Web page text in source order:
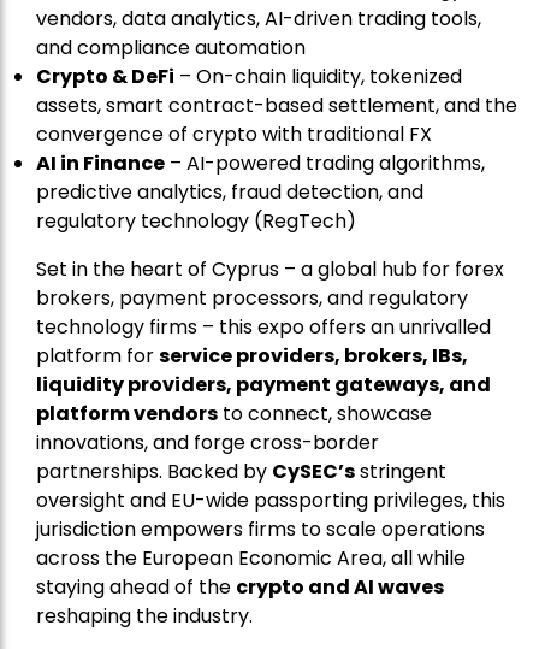
vendors, data analytics, AI-driven trading tools,
and compliance automation
Crypto & DeFi – On-chain liquidity, tokenized
assets, smart contract-based settlement, and the
convergence of crypto with traditional FX
AI in Finance – AI-powered trading algorithms,
predictive analytics, fraud detection, and
regulatory technology (RegTech)
Set in the heart of Cyprus – a global hub for forex
brokers, payment processors, and regulatory
technology firms – this expo offers an unrivalled
platform forservice providers, brokers, IBs,
liquidity providers, payment gateways, and
platform vendors to connect, showcase
innovations, and forge cross-border
partnerships. Backed by CySEC’sstringent
oversight and EU-wide passporting privileges, this
jurisdiction empowers firms to scale operations
across the European Economic Area, all while
staying ahead of the crypto and AI waves
reshaping the industry.